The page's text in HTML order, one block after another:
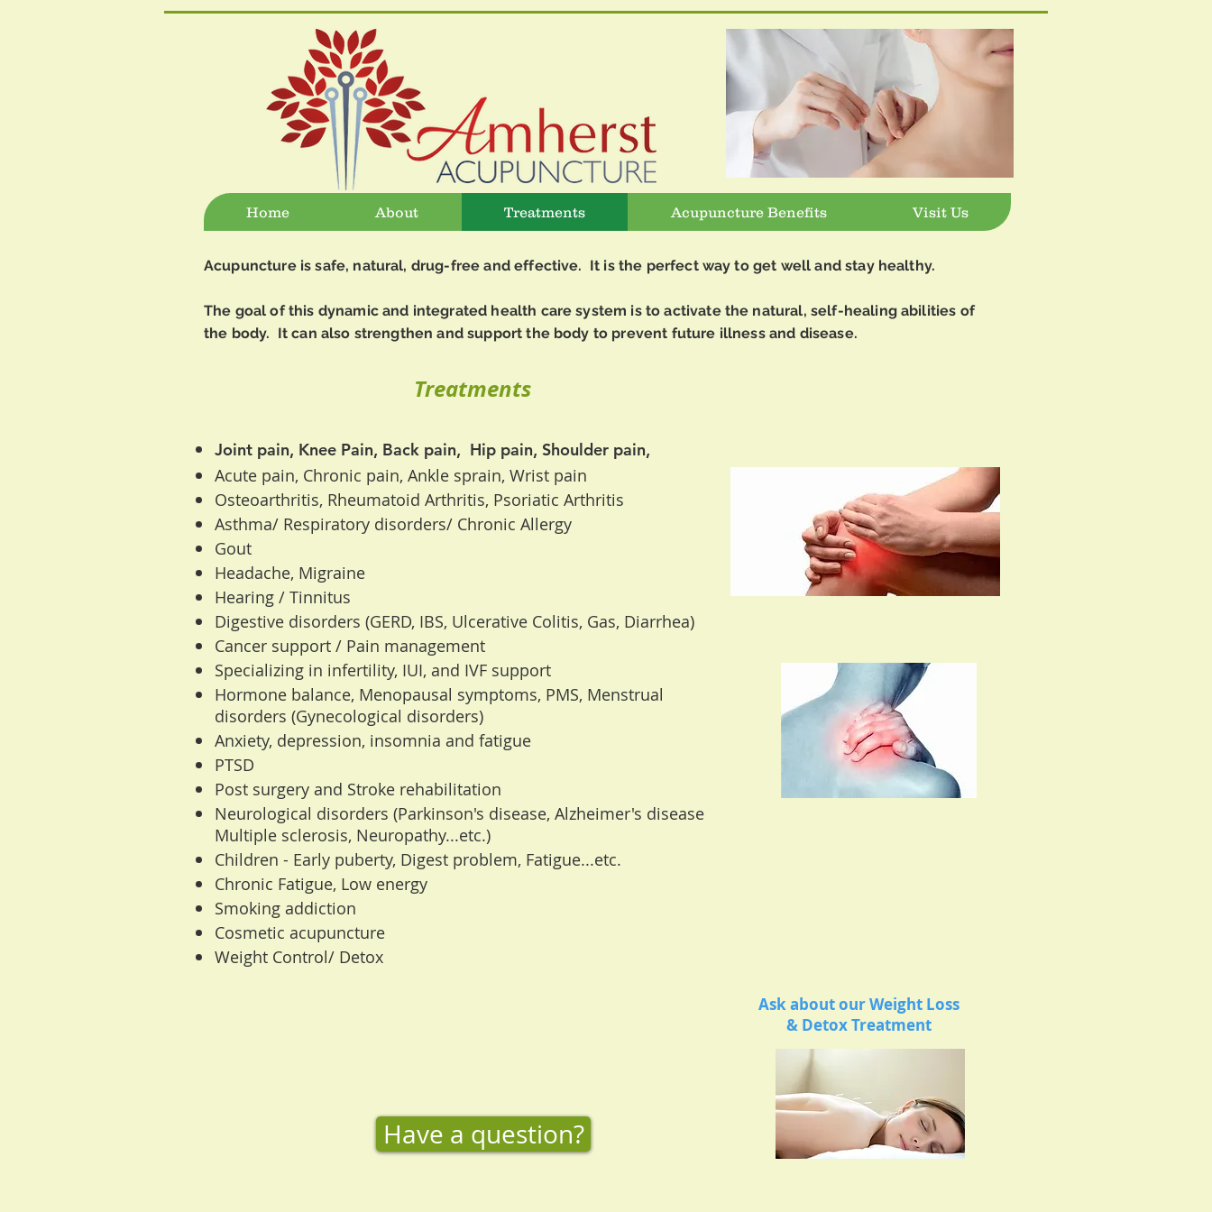
Home About Treatments Acupuncture Benefits Visit Us
Acupuncture is safe, natural, drug-free and effective. It is the perfect way to get well and stay healthy.
The goal of this dynamic and integrated health care system is to activate the natural, self-healing abilities of
the body. It can also strengthen and support the body to prevent future illness and disease.
Treatments
Joint pain, Knee Pain, Back pain, Hip pain, Shoulder pain,
Acute pain, Chronic pain, Ankle sprain, Wrist pain
Osteoarthritis, Rheumatoid Arthritis, Psoriatic Arthritis
Asthma/ Respiratory disorders/ Chronic Allergy
Gout
Headache, Migraine
Hearing / Tinnitus
Digestive disorders (GERD, IBS, Ulcerative Colitis, Gas, Diarrhea)
Cancer support / Pain management
Specializing in infertility, IUI, and IVF support
Hormone balance, Menopausal symptoms, PMS, Menstrual
disorders (Gynecological disorders)
Anxiety, depression, insomnia and fatigue
PTSD
Post surgery and Stroke rehabilitation
Neurological disorders (Parkinson's disease, Alzheimer's disease
Multiple sclerosis, Neuropathy...etc.)
Children - Early puberty, Digest problem, Fatigue...etc.
Chronic Fatigue, Low energy
Smoking addiction
Cosmetic acupuncture
Weight Control/ Detox
Have a question?
Ask about our Weight Loss
& Detox Treatment